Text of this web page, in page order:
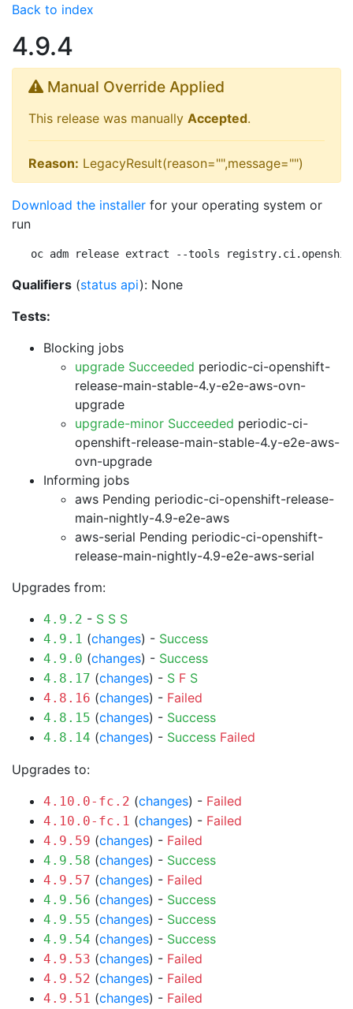
Back to index
4.9.4
Manual Override Applied
This release was manually Accepted.
Reason: LegacyResult(reason="",message="")
Download the installer for your operating system or
run
oc adm release extract --tools
Qualifiers (status api): None
Tests:
Blocking jobs
upgrade Succeeded periodic-ci-openshift-
release-main-stable-4.y-e2e-aws-ovn-
upgrade
upgrade-minor Succeeded periodic-ci-
openshift-release-main-stable-4.y-e2e-aws-
ovn-upgrade
Informing jobs
aws Pending periodic-ci-openshift-release-
main-nightly-4.9-e2e-aws
aws-serial Pending periodic-ci-openshift-
release-main-nightly-4.9-e2e-aws-serial
Upgrades from:
4.9.2 - S S S
4.9.1 (changes) - Success
4.9.0 (changes) - Success
4.8.17 (changes) - S F S
4.8.16 (changes) - Failed
4.8.15 (changes) - Success
4.8.14 (changes) - Success Failed
Upgrades to:
4.10.0-fc.2 (changes) - Failed
4.10.0-fc.1 (changes) - Failed
4.9.59 (changes) - Failed
4.9.58 (changes) - Success
4.9.57 (changes) - Failed
4.9.56 (changes) - Success
4.9.55 (changes) - Success
4.9.54 (changes) - Success
4.9.53 (changes) - Failed
4.9.52 (changes) - Failed
4.9.51 (changes) - Failed